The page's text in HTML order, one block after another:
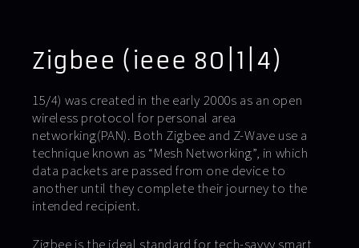
Zigbee (ieee 80|1|4)
15/4) was created in the early 2000s as an open
wireless protocol for personal area
networking(PAN). Both Zigbee and Z-Wave use a
technique known as “Mesh Networking”, in which
data packets are passed from one device to
another until they complete their journey to the
intended recipient.
Zigbee is the ideal standard for tech-savvy smart